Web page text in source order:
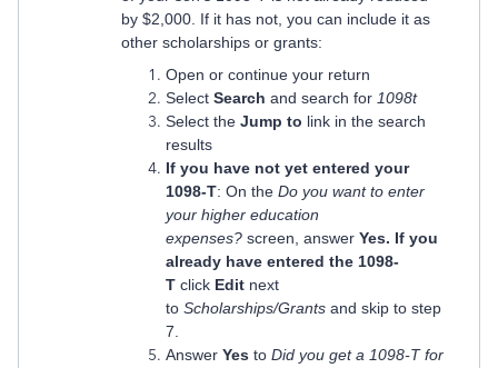
by $2,000. If it has not, you can include it as
other scholarships or grants:
Open or continue your return
Select Search and search for 1098t
Select the Jump to link in the search
results
If you have not yet entered your
1098-T: On the Do you want to enter
your higher education
expenses? screen, answer Yes. If you
already have entered the 1098-
T click Edit next
to Scholarships/Grants and skip to step
7.
Answer Yes to Did you get a 1098-T for